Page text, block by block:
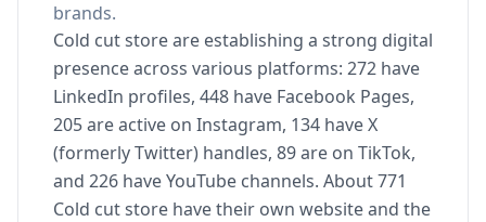
brands.
Cold cut store are establishing a strong digital
presence across various platforms: 272 have
LinkedIn profiles, 448 have Facebook Pages,
205 are active on Instagram, 134 have X
(formerly Twitter) handles, 89 are on TikTok,
and 226 have YouTube channels. About 771
Cold cut store have their own website and the